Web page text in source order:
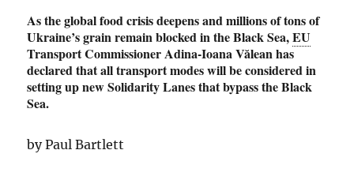
As the global food crisis deepens and millions of tons of
Ukraine’s grain remain blocked in the Black Sea,EU
Transport Commissioner Adina-Ioana Vălean has
declared that all transport modes will be considered in
setting up new Solidarity Lanes that bypass the Black
Sea.
by Paul Bartlett